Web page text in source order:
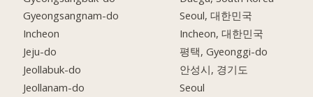
Gyeongsangnam-do
Incheon
Jeju-do
Jeollabuk-do
Jeollanam-do
Seoul, 대한민국
Incheon, 대한민국
평택, Gyeonggi-do
안성시, 경기도
Seoul